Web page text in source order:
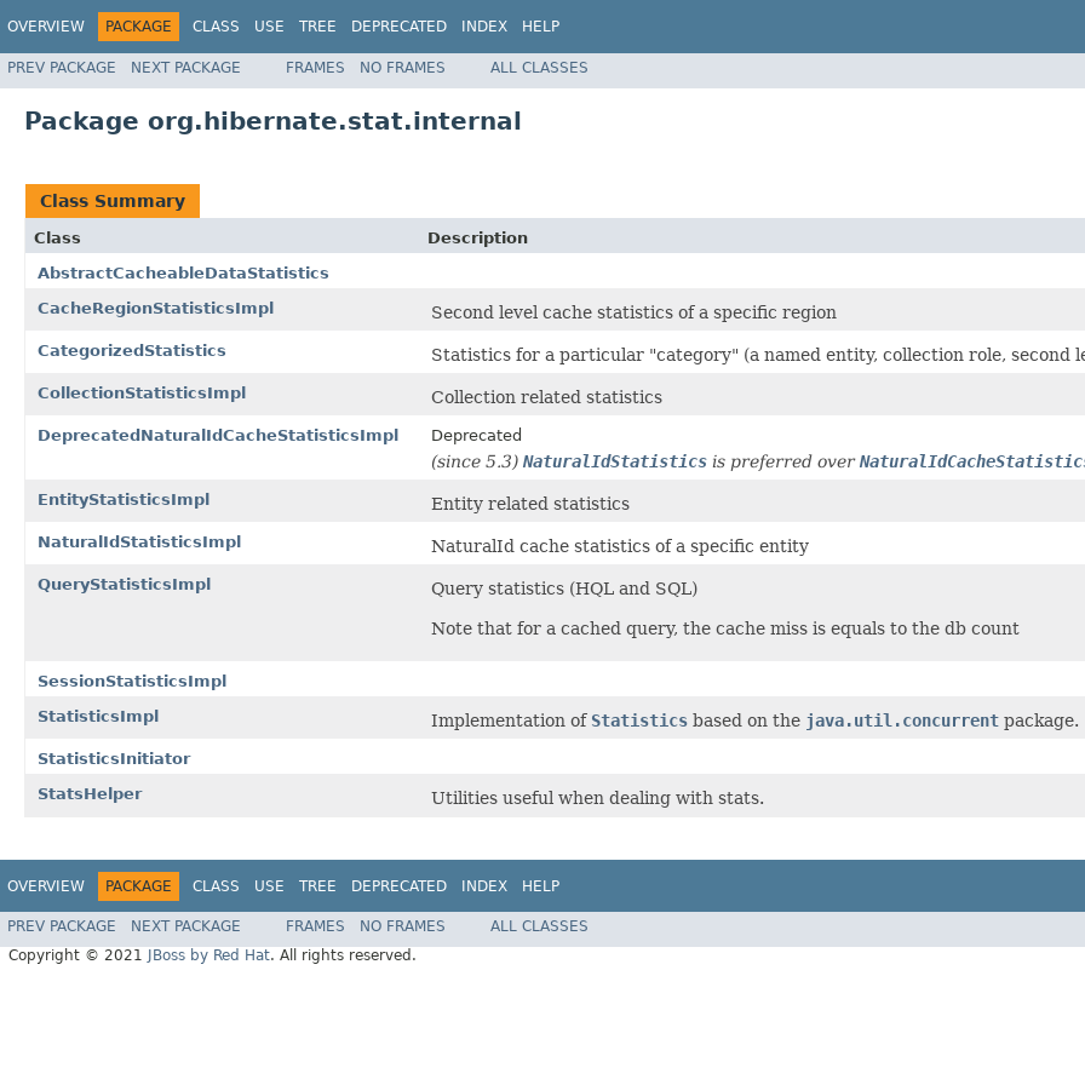
OVERVIEW PACKAGE CLASS USE TREE DEPRECATED INDEX HELP
PREV PACKAGE NEXT PACKAGE FRAMES NO FRAMES ALL CLASSES
Package org.hibernate.stat.internal
Class Summary
Class
Description
AbstractCacheableDataStatistics
CacheRegionStatisticsImpl
Second level cache statistics of a specific region
CategorizedStatistics Statistics for a particular "category" (a named entity, collection role, second
CollectionStatisticsImpl Collection related statistics
DeprecatedNaturalIdCacheStatisticsImpl Deprecated
(since 5.3) NaturalIdStatistics is preferred over
EntityStatisticsImpl Entity related statistics
NaturalIdStatisticsImpl NaturalId cache statistics of a specific entity
QueryStatisticsImpl Query statistics (HQL and SQL)
Note that for a cached query, the cache miss is equals to the db count
SessionStatisticsImpl
StatisticsImpl
Implementation of Statistics based on the java.util.concurrent package.
StatisticsInitiator
StatsHelper
Utilities useful when dealing with stats.
OVERVIEW PACKAGE CLASS USE TREE DEPRECATED INDEX HELP
PREV PACKAGE NEXT PACKAGE FRAMES NO FRAMES
ALL CLASSES
Copyright © 2021
JBoss by Red Hat. All rights reserved.